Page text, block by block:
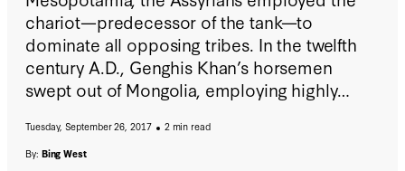
chariot—predecessor of the tank—to
dominate all opposing tribes. In the twelfth
century A.D., Genghis Khan’s horsemen
swept out of Mongolia, employing highly
with short bows—to terrify the more civilized
peoples living along the western edges of
Tuesday, September 26, 2017
2 min read
By: Bing West